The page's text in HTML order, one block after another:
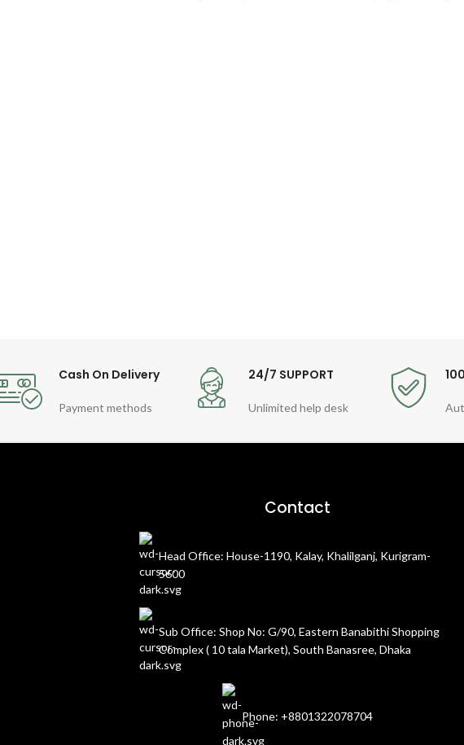
Cash On Delivery
Payment methods
24/7 SUPPORT
Unlimited help desk
Contact
Head Office: House-1190, Kalay, Khalilganj, Kurigram-
5600
Sub Office: Shop No: G/90, Eastern Banabithi Shopping
Complex ( 10 tala Market), South Banasree, Dhaka
Phone: +8801322078704